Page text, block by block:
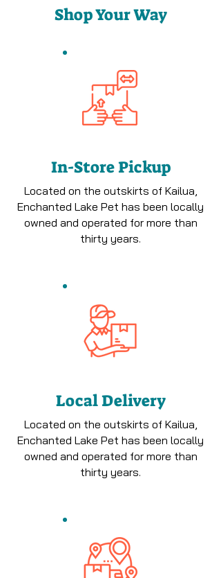
Shop Your Way
In-Store Pickup
Located on the outskirts of Kailua,
Enchanted Lake Pet has been locally
owned and operated for more than
thirty years.
Local Delivery
Located on the outskirts of Kailua,
Enchanted Lake Pet has been locally
owned and operated for more than
thirty years.